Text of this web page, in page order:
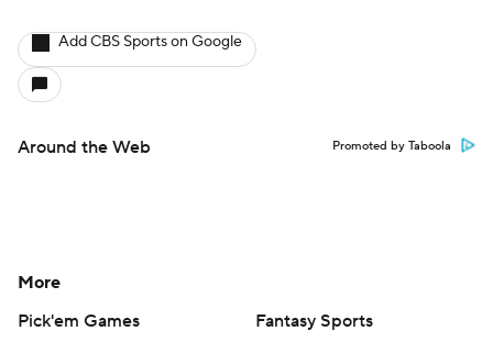
Add CBS Sports on Google
Around the Web Promoted by Taboola
More
Pick'em Games
Fantasy Sports